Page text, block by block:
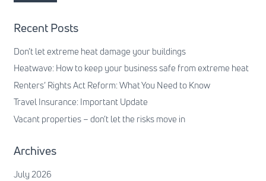
Recent Posts
Don’t let extreme heat damage your buildings
Heatwave: How to keep your business safe from extreme heat
Renters’ Rights Act Reform: What You Need to Know
Travel Insurance: Important Update
Vacant properties – don’t let the risks move in
Archives
July 2026